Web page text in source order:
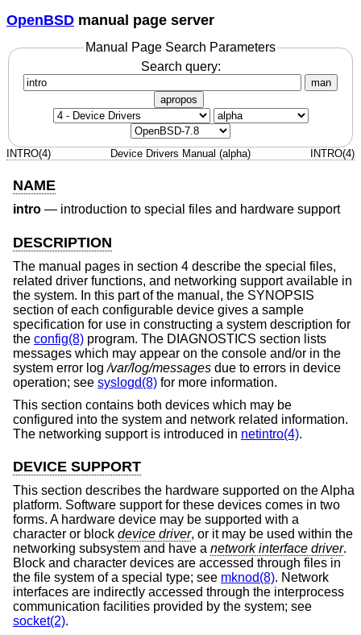
OpenBSD manual page server
Manual Page Search Parameters
Search query:
man
apropos
INTRO(4) Device Drivers Manual (alpha) INTRO(4)
NAME
intro — introduction to special files and hardware support
DESCRIPTION
The manual pages in section 4 describe the special files,
related driver functions, and networking support available in
the system. In this part of the manual, the SYNOPSIS
section of each configurable device gives a sample
specification for use in constructing a system description for
the config(8) program. The DIAGNOSTICS section lists
messages which may appear on the console and/or in the
system error log/var/log/messages due to errors in device
operation; see syslogd(8) for more information.
This section contains both devices which may be
configured into the system and network related information.
The networking support is introduced in netintro(4).
DEVICE SUPPORT
This section describes the hardware supported on the Alpha
platform. Software support for these devices comes in two
forms. A hardware device may be supported with a
character or block device driver, or it may be used within the
networking subsystem and have a network interface driver.
Block and character devices are accessed through files in
the file system of a special type; see mknod(8). Network
interfaces are indirectly accessed through the interprocess
communication facilities provided by the system; see
socket(2).